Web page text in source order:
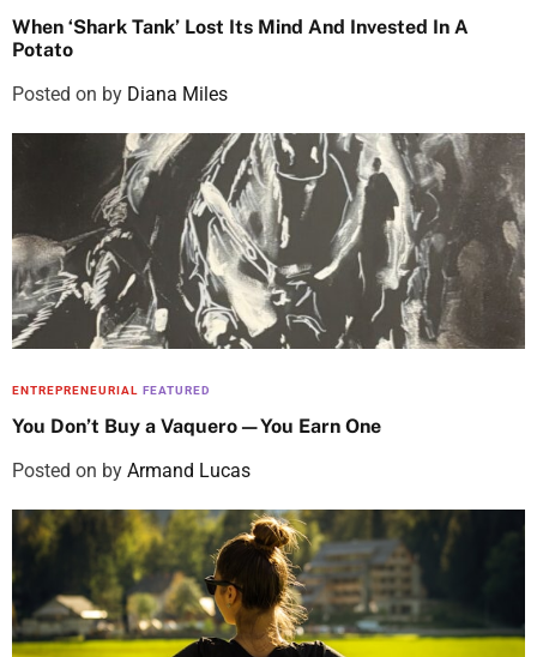
When ‘Shark Tank’ Lost Its Mind And Invested In A
Potato
Posted on by Diana Miles
ENTREPRENEURIAL FEATURED
You Don’t Buy a Vaquero—You Earn One
Posted on by Armand Lucas